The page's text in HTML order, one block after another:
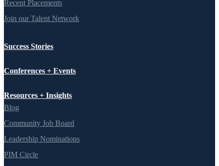
Recent Placements
Join our Talent Network
Success Stories
Conferences + Events
Resources + Insights
Blog
Community Job Board
Leadership Nominations
PIM Circle